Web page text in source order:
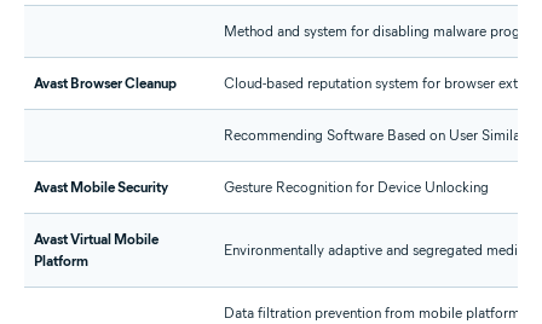
Method and system for disabling malware
Avast Browser Cleanup Cloud-based reputation system for browser
Recommending Software Based on User Similarity
Avast Mobile Security Gesture Recognition for Device Unlocking
Avast Virtual Mobile
Platform
Environmentally adaptive and segregated media
Data filtration prevention from mobile platforms